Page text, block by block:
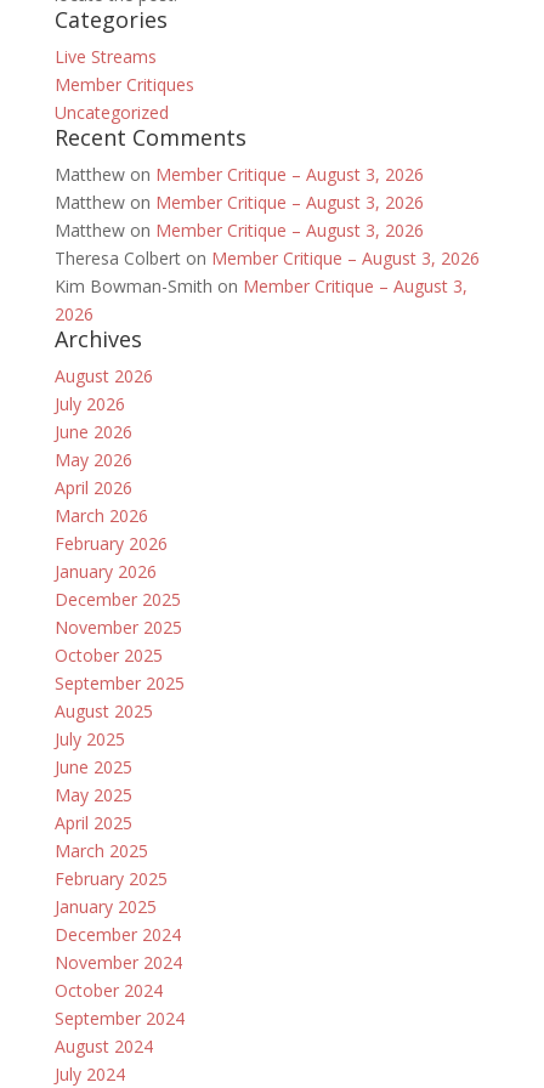
Categories
Live Streams
Member Critiques
Uncategorized
Recent Comments
Matthewon Member Critique – August 3, 2026
Matthewon Member Critique – August 3, 2026
Matthewon Member Critique – August 3, 2026
Theresa Colberton Member Critique – August 3, 2026
Kim Bowman-Smith on Member Critique – August 3,
2026
Archives
August 2026
July 2026
June 2026
May 2026
April 2026
March 2026
February 2026
January 2026
December 2025
November 2025
October 2025
September 2025
August 2025
July 2025
June 2025
May 2025
April 2025
March 2025
February 2025
January 2025
December 2024
November 2024
October 2024
September 2024
August 2024
July 2024